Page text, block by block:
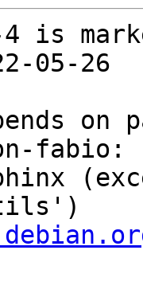
is
05-26
on
fabio: